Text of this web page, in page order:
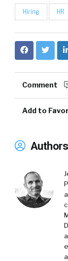
Hiring HR
Comment
Add to
Authors